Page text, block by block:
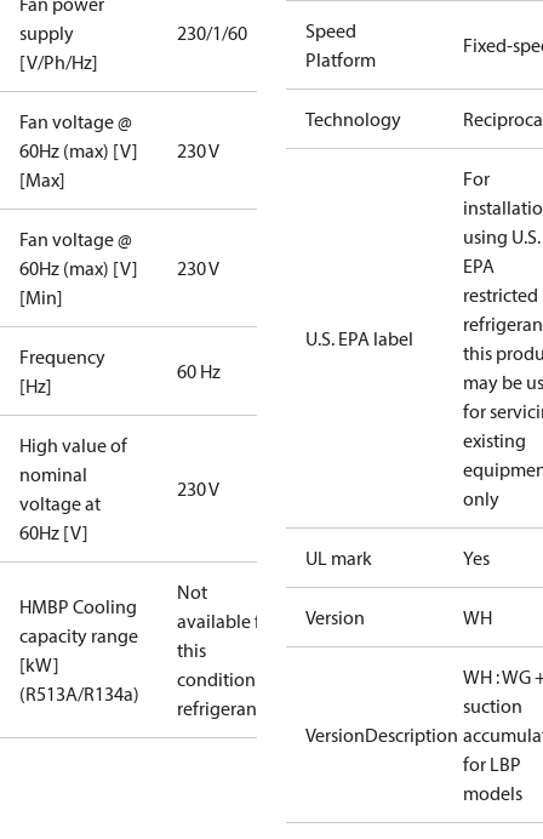
supply
[V/Ph/Hz]
230/1/60
Fan voltage @
60Hz (max) [V]
[Max]
230 V
Fan voltage @
60Hz (max) [V]
[Min]
230 V
Frequency
[Hz]
60 Hz
High value of
nominal
voltage at
60Hz [V]
230 V
HMBP Cooling
capacity range
[kW]
(R513A/R134a)
Not
available for
this
condition /
refrigerant
Speed
Platform
Fixed-
Technology
U.S. EPA label
For
using U.S.
EPA
restricted
this
may be
for
existing
only
UL mark Yes
Version WH
VersionDescription
WH : WG
suction
for LBP
models